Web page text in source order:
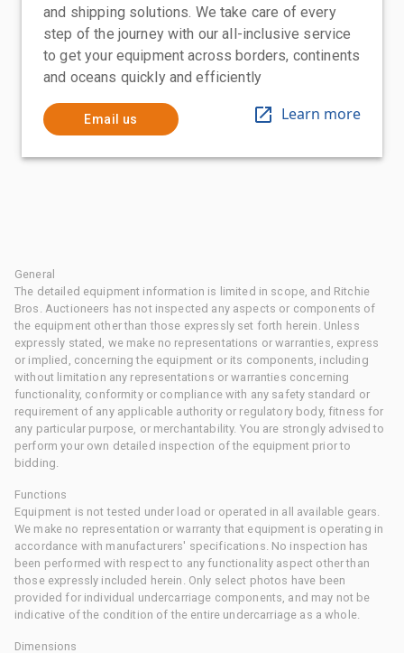
and shipping solutions. We take care of every
step of the journey with our all-inclusive service
to get your equipment across borders, continents
and oceans quickly and efficiently
Email us Learn more
General
The detailed equipment information is limited in scope, and Ritchie
Bros. Auctioneers has not inspected any aspects or components of
the equipment other than those expressly set forth herein. Unless
expressly stated, we make no representations or warranties, express
or implied, concerning the equipment or its components, including
without limitation any representations or warranties concerning
functionality, conformity or compliance with any safety standard or
requirement of any applicable authority or regulatory body, fitness for
any particular purpose, or merchantability. You are strongly advised to
perform your own detailed inspection of the equipment prior to
bidding.
Functions
Equipment is not tested under load or operated in all available gears.
We make no representation or warranty that equipment is operating in
accordance with manufacturers' specifications. No inspection has
been performed with respect to any functionality aspect other than
those expressly included herein. Only select photos have been
provided for individual undercarriage components, and may not be
indicative of the condition of the entire undercarriage as a whole.
Dimensions